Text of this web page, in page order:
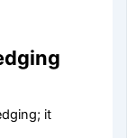
it